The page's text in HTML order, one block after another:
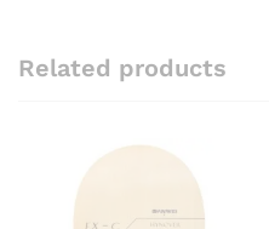
Related products